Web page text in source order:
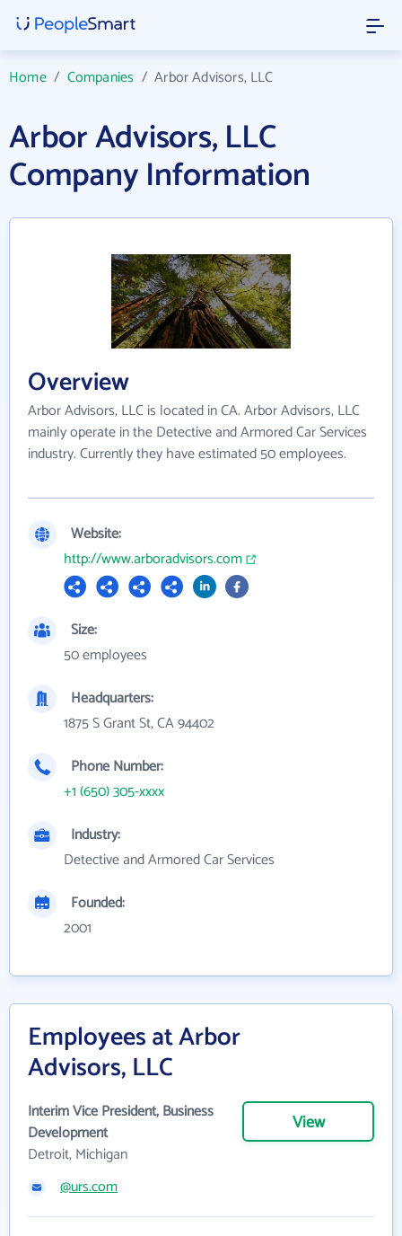
Home/ Companies /Arbor Advisors, LLC
Arbor Advisors, LLC
Company Information
Overview
Arbor Advisors, LLC is located in CA. Arbor Advisors, LLC
mainly operate in the Detective and Armored Car Services
industry. Currently they have estimated 50 employees.
Website:
http://www.arboradvisors.com
Size:
50 employees
Headquarters:
1875 S Grant St, CA 94402
Phone Number:
+1 (650) 305-xxxx
Industry:
Detective and Armored Car Services
Founded:
2001
Employees at Arbor
Advisors, LLC
Interim Vice President, Business
Development
Detroit, Michigan
View
@urs.com